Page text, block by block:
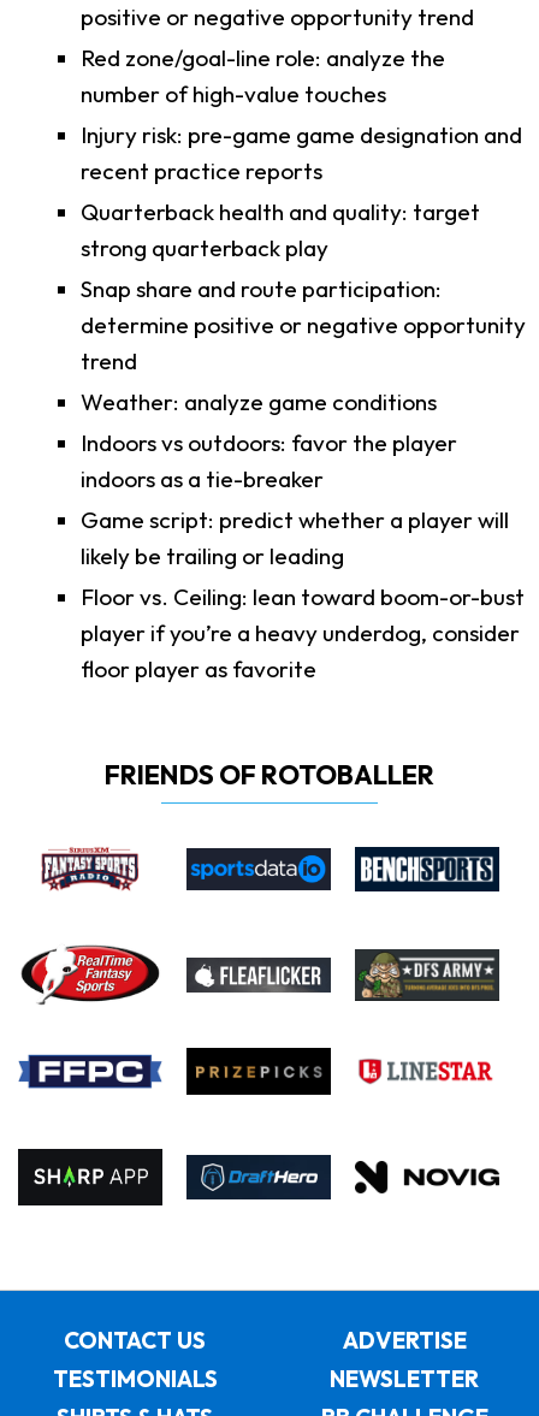
positive or negative opportunity trend
Red zone/goal-line role: analyze the
number of high-value touches
Injury risk: pre-game game designation and
recent practice reports
Quarterback health and quality: target
strong quarterback play
Snap share and route participation:
determine positive or negative opportunity
trend
Weather: analyze game conditions
Indoors vs outdoors: favor the player
indoors as a tie-breaker
Game script: predict whether a player will
likely be trailing or leading
Floor vs. Ceiling: lean toward boom-or-bust
player if you’re a heavy underdog, consider
floor player as favorite
FRIENDS OF ROTOBALLER
CONTACT US
ADVERTISE
TESTIMONIALS
NEWSLETTER